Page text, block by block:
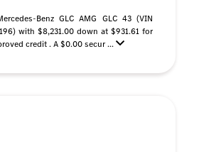
Benz GLC AMG GLC 43 (VIN
with $8,231.00 down at $931.61 for
credit . A $0.00 secur ...